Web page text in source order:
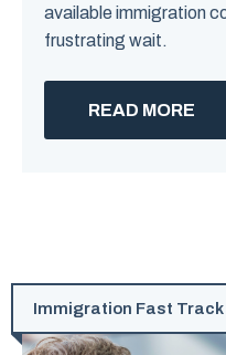
available immigration
frustrating wait.
READ MORE
Immigration Fast Track